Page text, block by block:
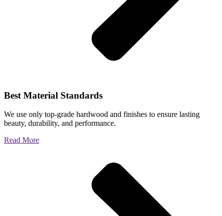
Best Material Standards
We use only top-grade hardwood and finishes to ensure lasting
beauty, durability, and performance.
Read More